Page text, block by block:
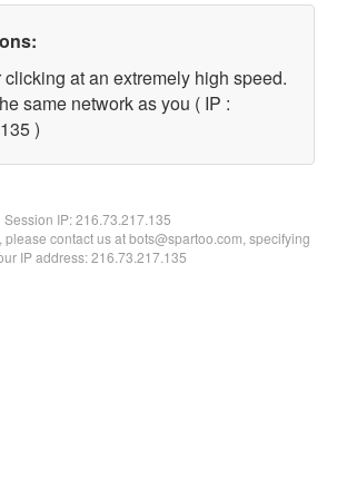
at an extremely high speed.
same network as you ( IP :
)
Session IP:216.73.217.135
please contact us at bots@spartoo.com, specifying
IP address: 216.73.217.135